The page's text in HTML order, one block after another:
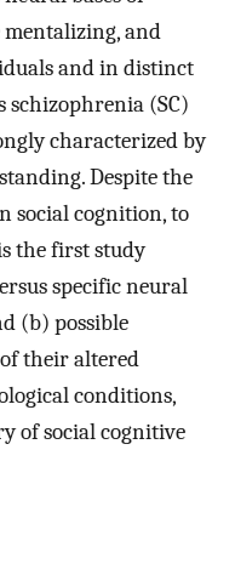
and
and in distinct
schizophrenia (SC)
characterized by
Despite the
social cognition, to
the first study
specific neural
(b) possible
their altered
conditions,
of social cognitive